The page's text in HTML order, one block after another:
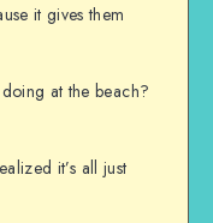
it gives them
at the beach?
it’s all just